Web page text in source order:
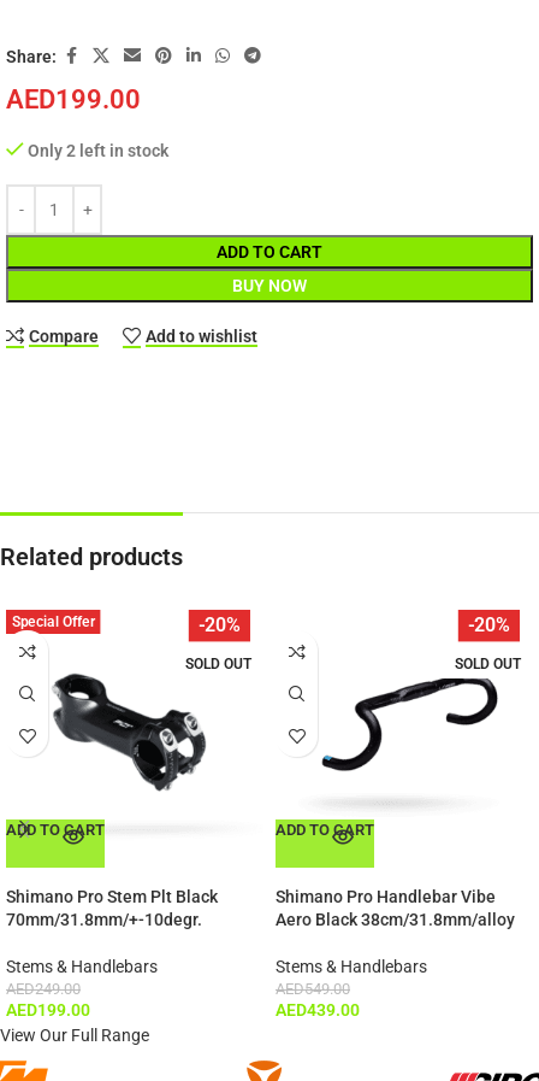
AED199.00
Only 2 left in stock
ADD TO CART
BUY NOW
Compare Add to wishlist
Share:
Related products
-20%
SOLD OUT
Special Offer
ADD TO CART
Shimano Pro Stem Plt Black
70mm/31.8mm/+-10degr.
Stems & Handlebars
AED249.00
AED199.00
-20%
SOLD OUT
ADD TO CART
Shimano Pro Handlebar Vibe
Aero Black 38cm/31.8mm/alloy
Stems & Handlebars
AED549.00
AED439.00
View Our Full Range